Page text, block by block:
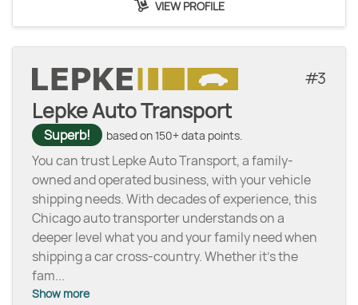
VIEW PROFILE
3
Lepke Auto Transport
Superb! based on 150+ data points.
You can trust Lepke Auto Transport, a family-
owned and operated business, with your vehicle
shipping needs. With decades of experience, this
Chicago auto transporter understands on a
deeper level what you and your family need when
shipping a car cross-country. Whether it’s the
fam...
Show more